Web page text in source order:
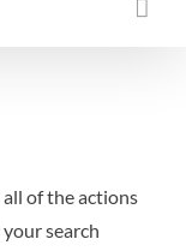
of the actions
search